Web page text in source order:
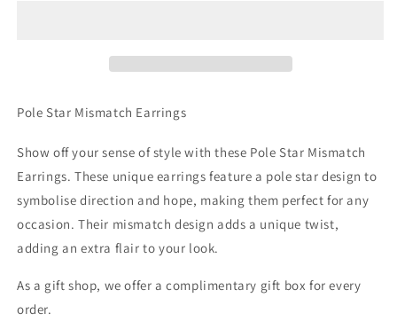
Pole Star Mismatch Earrings
Show off your sense of style with these Pole Star Mismatch
Earrings. These unique earrings feature a pole star design to
symbolise direction and hope, making them perfect for any
occasion. Their mismatch design adds a unique twist,
adding an extra flair to your look.
As a gift shop, we offer a complimentary gift box for every
order.